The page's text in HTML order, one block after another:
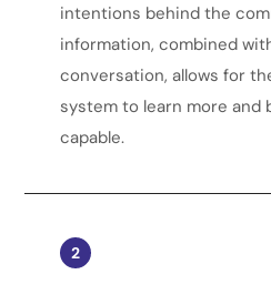
intentions behind the
information, combined
conversation, allows for
system to learn more and
capable.
2